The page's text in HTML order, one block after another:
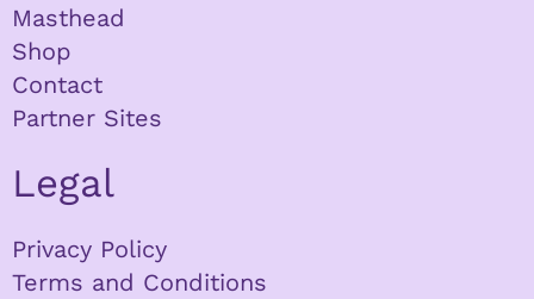
Masthead
Shop
Contact
Partner Sites
Legal
Privacy Policy
Terms and Conditions